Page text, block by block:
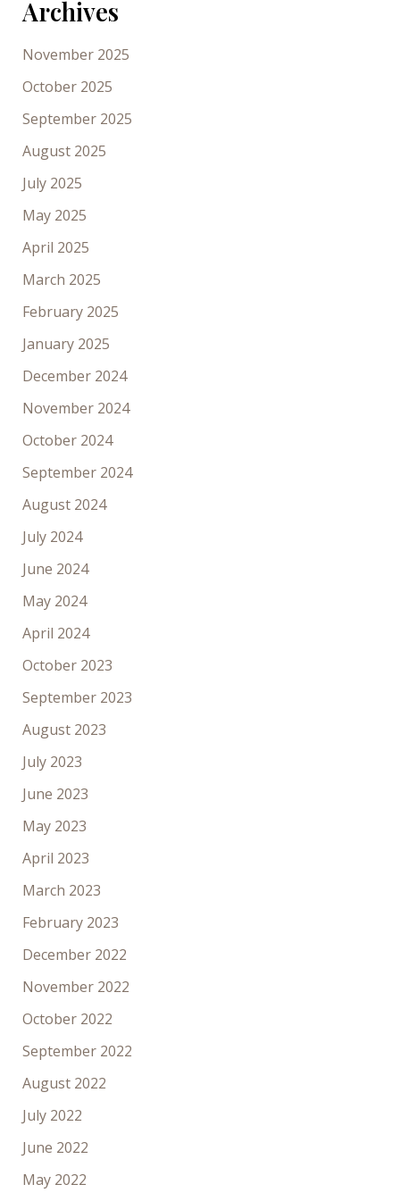
Archives
November 2025
October 2025
September 2025
August 2025
July 2025
May 2025
April 2025
March 2025
February 2025
January 2025
December 2024
November 2024
October 2024
September 2024
August 2024
July 2024
June 2024
May 2024
April 2024
October 2023
September 2023
August 2023
July 2023
June 2023
May 2023
April 2023
March 2023
February 2023
December 2022
November 2022
October 2022
September 2022
August 2022
July 2022
June 2022
May 2022